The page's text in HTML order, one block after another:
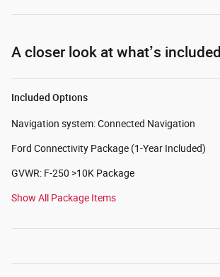
A closer look at what’s included
Included Options
Navigation system: Connected Navigation
Ford Connectivity Package (1-Year Included)
GVWR: F-250 >10K Package
Show All Package Items